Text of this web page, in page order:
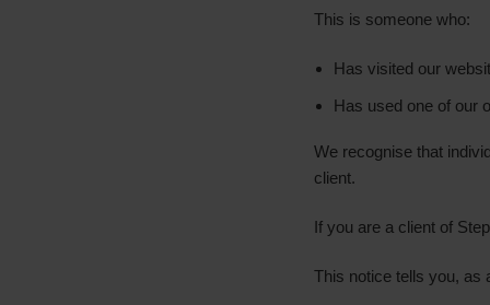
This is someone who:
Has visited our
Has used one of our
We recognise that
client.
If you are a client of
This notice tells you, as